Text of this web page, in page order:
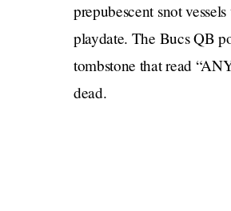
prepubescent snot
playdate. The Bucs QB
tombstone that read
dead.